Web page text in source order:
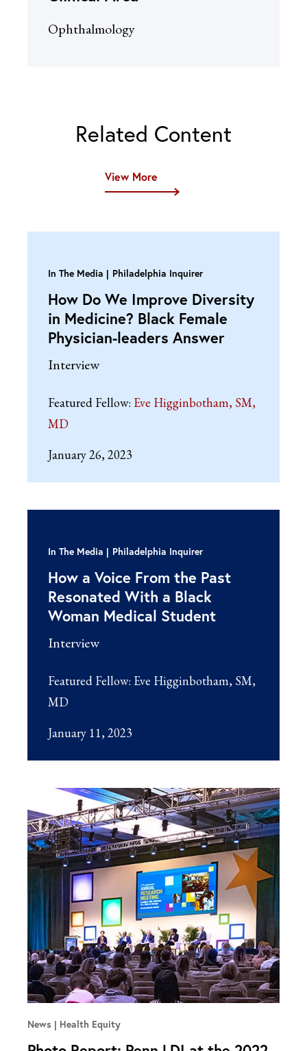
Ophthalmology
Related Content
View More
In The Media Philadelphia Inquirer
How Do We Improve Diversity
in Medicine? Black Female
Physician-leaders Answer
Interview
Featured Fellow: Eve Higginbotham, SM,
MD
January 26, 2023
In The Media Philadelphia Inquirer
How a Voice From the Past
Resonated With a Black
Woman Medical Student
Interview
Featured Fellow: Eve Higginbotham, SM,
MD
January 11, 2023
News Health Equity